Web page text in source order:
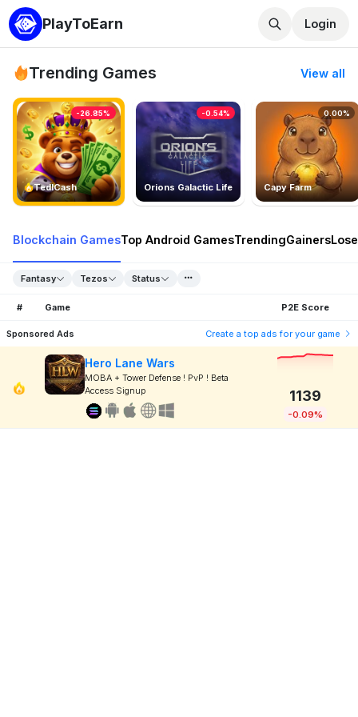
PlayToEarn Login
Trending Games View all
TedlCash
-26.85%
Orions Galactic Life
-0.54%
Capy Farm
0.00%
Blockchain GamesTop Android GamesTrendingGainers
Fantasy Tezos Status
# Game P2E Score
Sponsored Ads Create a top ads for your game
Hero Lane Wars
MOBA + Tower Defense ! PvP ! Beta
Access Signup
1139
-0.09%